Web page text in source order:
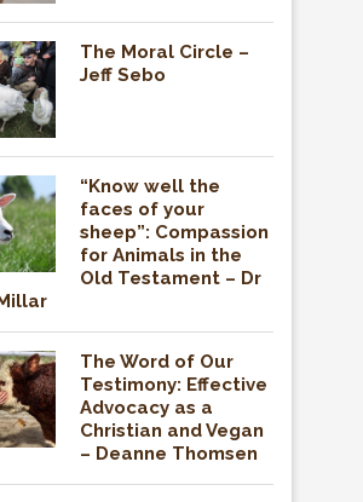
The Moral Circle –
Jeff Sebo
“Know well the
faces of your
sheep”: Compassion
for Animals in the
Old Testament – Dr
The Word of Our
Testimony: Effective
Advocacy as a
Christian and Vegan
– Deanne Thomsen